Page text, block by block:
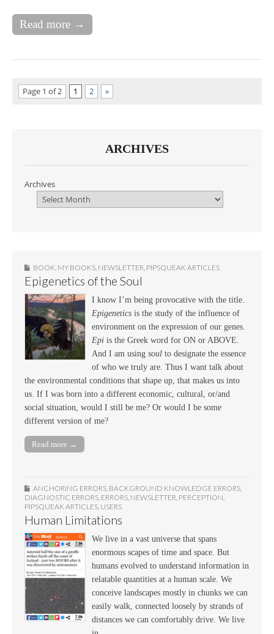
Read more →
Page 1 of 2 1 2 »
ARCHIVES
Archives
BOOK MY BOOKS NEWSLETTER PIPSQUEAK ARTICLES
Epigenetics of the Soul
I know I’m being provocative with the title.
Epigenetics is the study of the influence of
environment on the expression of our genes.
Epi is the Greek word for ON or ABOVE.
And I am using soul to designate the essence
of who we truly are. Thus I want talk about
the environmental conditions that shape up, that makes us into
us. If I was born into a different economic, cultural, or/and
social situation, would I still be me? Or would I be some
different version of me?
Read more →
ANCHORING ERRORS, BACKGROUND KNOWLEDGE ERRORS,
DIAGNOSTIC ERRORS, ERRORS, NEWSLETTER, PERCEPTION,
PIPSQUEAK ARTICLES, USERS
Human Limitations
We live in a vast universe that spans
enormous scapes of time and space. But
humans evolved to understand information in
relatable quantities at a human scale. We
conceive landscapes mostly in chunks we can
easily walk, connected loosely by strands of
distances we can comfortably drive. We live